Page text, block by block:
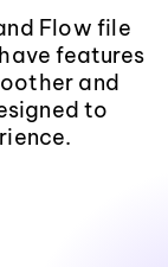
Flow file
features
and
to